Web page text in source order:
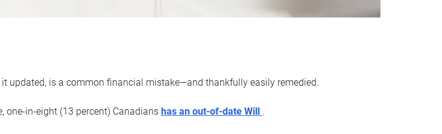
updated, is a common financial mistake—and thankfully easily remedied.
one-in-eight (13 percent) Canadians has an out-of-date Will .